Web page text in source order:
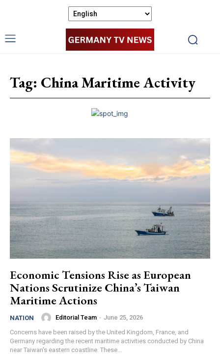
Tag: China Maritime Activity
Economic Tensions Rise as European
Nations Scrutinize China’s Taiwan
Maritime Actions
NATION Editorial Team - June 25, 2026
Concerns have been raised by the United Kingdom, France, and
Germany regarding the recent maritime activities conducted by China
near Taiwan's eastern coastline. These...